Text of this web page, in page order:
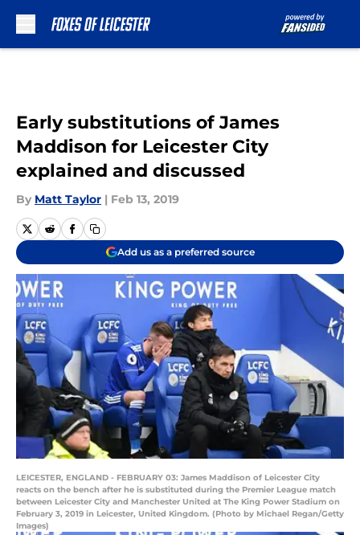
Early substitutions of James
Maddison for Leicester City
explained and discussed
By Matt Taylor | Feb 13, 2019
Add us as a preferred source
LEICESTER, ENGLAND - FEBRUARY 03: James Maddison of Leicester City
reacts on the bench after he is substituted during the Premier League match
between Leicester City and Manchester United at The King Power Stadium on
February 3, 2019 in Leicester, United Kingdom. (Photo by Michael Regan/Getty
Images)